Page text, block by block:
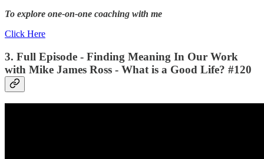
To explore one-on-one coaching with me
Click Here
3. Full Episode - Finding Meaning In Our Work
with Mike James Ross - What is a Good Life? #120